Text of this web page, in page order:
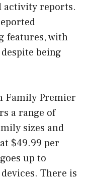
activity reports.
features, with
being
Family Premier
a range of
sizes and
$49.99 per
up to
There is